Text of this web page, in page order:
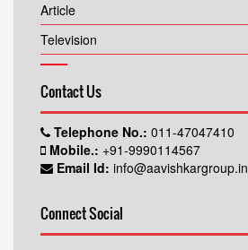
Article
Television
Contact Us
Telephone No.: 011-47047410
Mobile.: +91-9990114567
Email Id: info@aavishkargroup.in
Connect Social